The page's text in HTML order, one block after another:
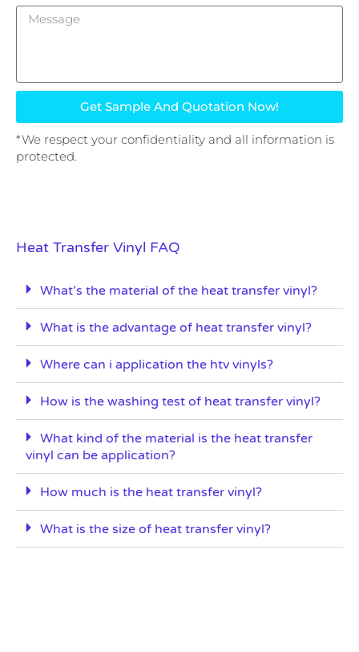
Get Sample And Quotation Now!
*We respect your confidentiality and all information is
protected.
Heat Transfer Vinyl FAQ
What’s the material of the heat transfer vinyl?
What is the advantage of heat transfer vinyl?
Where can i application the htv vinyls?
How is the washing test of heat transfer vinyl?
What kind of the material is the heat transfer
vinyl can be application?
How much is the heat transfer vinyl?
What is the size of heat transfer vinyl?